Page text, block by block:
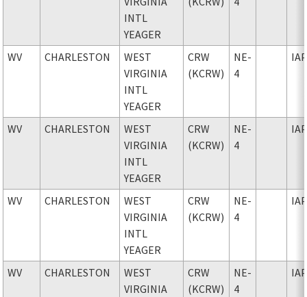
INTL
YEAGER
WV CHARLESTON
WEST
VIRGINIA
INTL
YEAGER
CRW
(KCRW)
NE-
4
WV CHARLESTON
WEST
VIRGINIA
INTL
YEAGER
CRW
(KCRW)
NE-
4
WV CHARLESTON
WEST
VIRGINIA
INTL
YEAGER
CRW
(KCRW)
NE-
4
WV CHARLESTON
WEST
VIRGINIA
CRW
(KCRW)
NE-
4